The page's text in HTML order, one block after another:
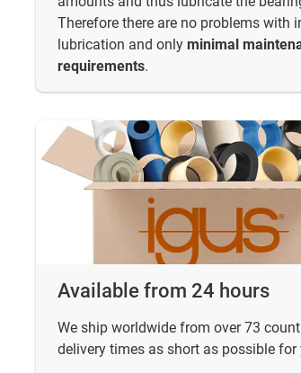
Therefore there are no problems with
lubrication and only minimal
requirements.
Available from 24 hours
We ship worldwide from over 73
delivery times as short as possible for